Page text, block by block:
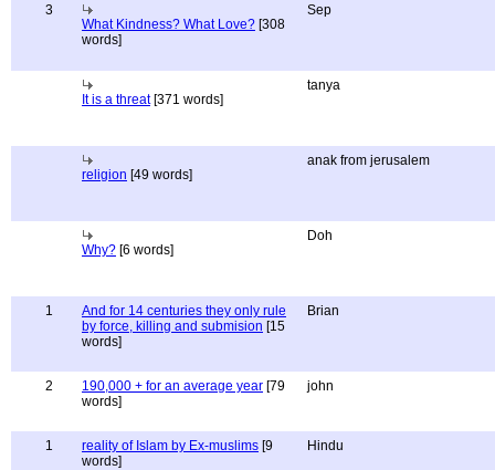
3
What Kindness? What Love? [308
words]
Sep
It is a threat[371 words]
tanya
religion [49 words]
anak from jerusalem
Why? [6 words]
Doh
1
And for 14 centuries they only rule
by force, killing and submision [15
words]
Brian
2 190,000 + for an average year [79
words]
john
1 reality of Islam by Ex-muslims [9
words]
Hindu